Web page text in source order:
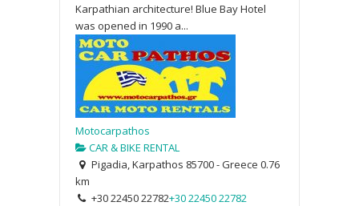
Karpathian architecture! Blue Bay Hotel
was opened in 1990 a...
Motocarpathos
CAR & BIKE RENTAL
Pigadia, Karpathos 85700 - Greece 0.76
km
+30 22450 22782+30 22450 22782